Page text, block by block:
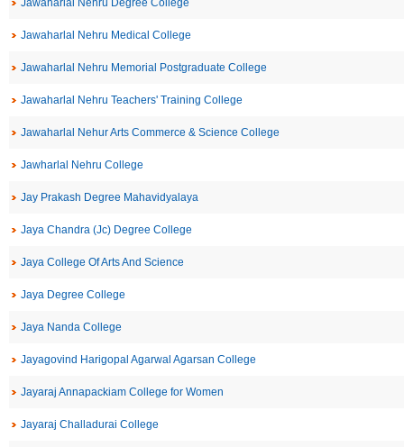
Jawaharlal Nehru Degree College
Jawaharlal Nehru Medical College
Jawaharlal Nehru Memorial Postgraduate College
Jawaharlal Nehru Teachers' Training College
Jawaharlal Nehur Arts Commerce & Science College
Jawharlal Nehru College
Jay Prakash Degree Mahavidyalaya
Jaya Chandra (Jc) Degree College
Jaya College Of Arts And Science
Jaya Degree College
Jaya Nanda College
Jayagovind Harigopal Agarwal Agarsan College
Jayaraj Annapackiam College for Women
Jayaraj Challadurai College